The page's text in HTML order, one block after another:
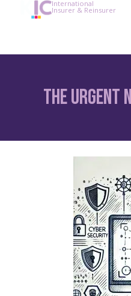
International
Insurer & Reinsurer
The Urgent